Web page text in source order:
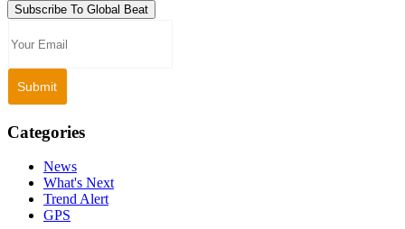
Subscribe To Global Beat
Categories
News
What's Next
Trend Alert
GPS